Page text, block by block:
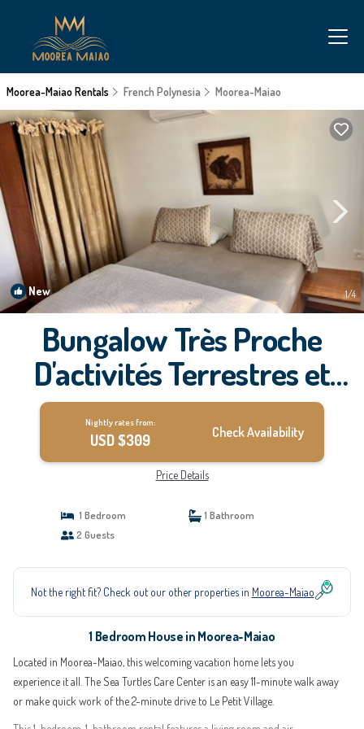
Moorea-Maiao Rentals French Polynesia Moorea-Maiao
New 1/4
Bungalow Très Proche
D'activités Terrestres et
Nautiques | House in
Moorea-Maiao
Nightly rates from:
USD $309 Check Availability
Price Details
1 Bedroom
1 Bathroom
2 Guests
Not the right fit? Check out our other properties in Moorea-Maiao
1 Bedroom House in Moorea-Maiao
Located in Moorea-Maiao, this welcoming vacation home lets you
experience it all. The Sea Turtles Care Center is an easy 11-minute walk away
or make quick work of the 2-minute drive to Le Petit Village.